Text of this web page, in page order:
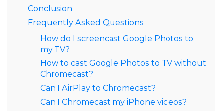
Conclusion
Frequently Asked Questions
How do I screencast Google Photos to
my TV?
How to cast Google Photos to TV without
Chromecast?
Can I AirPlay to Chromecast?
Can I Chromecast my iPhone videos?